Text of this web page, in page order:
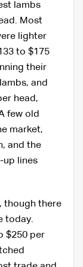
lambs
Most
lighter
to $175
their
and
head,
few old
market,
and the
up lines
though there
today.
$250 per